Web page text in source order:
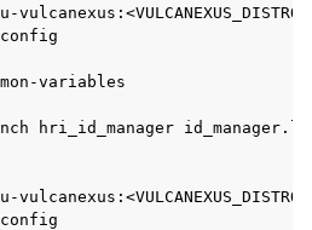
config
variables
hri_id_manager
config